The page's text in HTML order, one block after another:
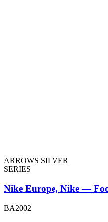
ARROWS SILVER
SERIES
Nike Europe, Nike —
BA2002